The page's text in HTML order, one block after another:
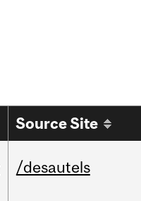
Source Site
/desautels